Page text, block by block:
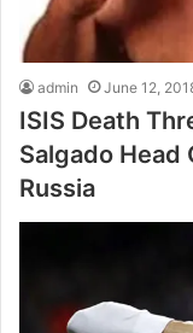
admin June 12,
ISIS Death
Salgado Head
Russia